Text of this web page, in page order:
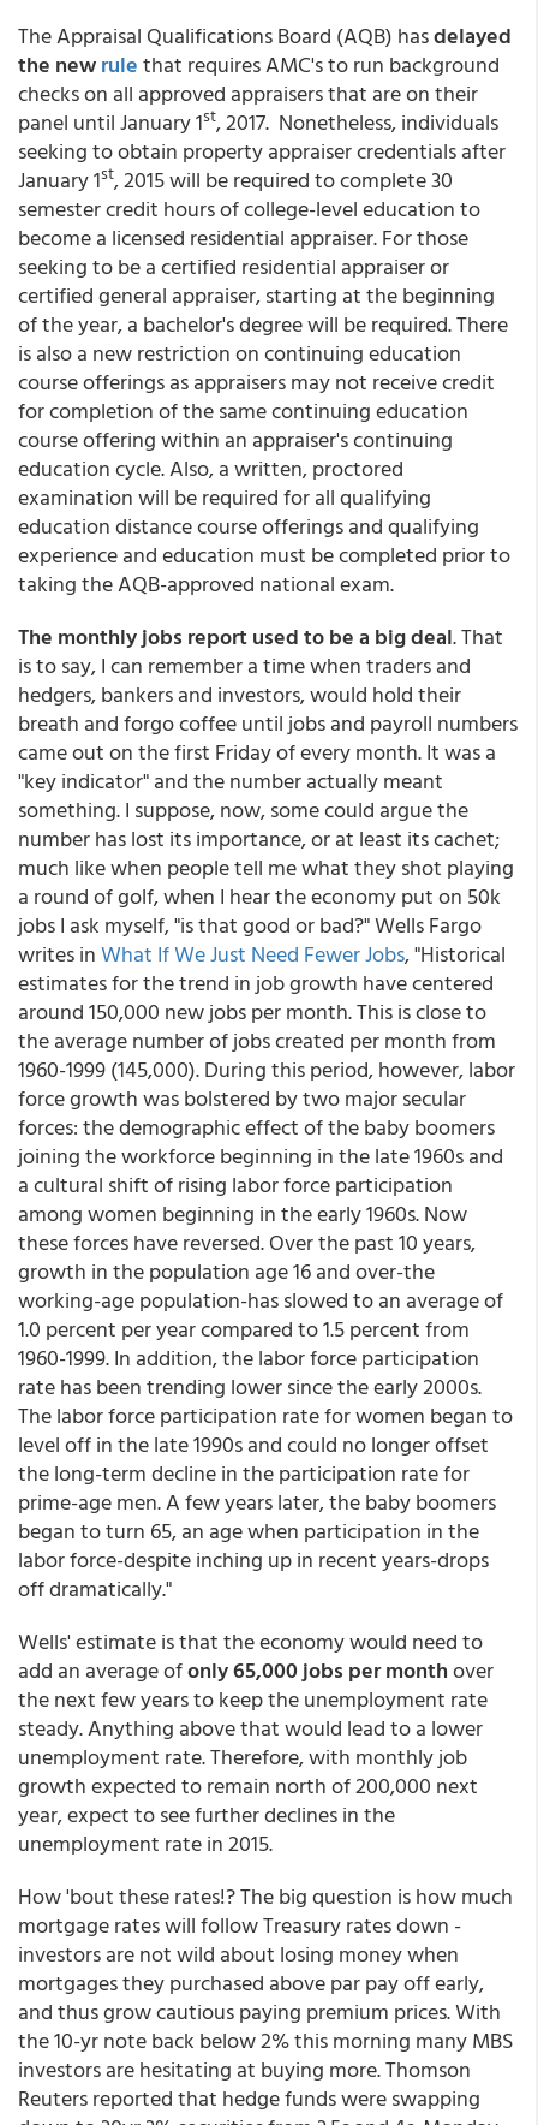
The Appraisal Qualifications Board (AQB) hasdelayed
the newrulethat requires AMC's to run background
checks on all approved appraisers that are on their
panel until January 1st, 2017. Nonetheless, individuals
seeking to obtain property appraiser credentials after
January 1st, 2015 will be required to complete 30
semester credit hours of college-level education to
become a licensed residential appraiser. For those
seeking to be a certified residential appraiser or
certified general appraiser, starting at the beginning
of the year, a bachelor's degree will be required. There
is also a new restriction on continuing education
course offerings as appraisers may not receive credit
for completion of the same continuing education
course offering within an appraiser's continuing
education cycle. Also, a written, proctored
examination will be required for all qualifying
education distance course offerings and qualifying
experience and education must be completed prior to
taking the AQB-approved national exam.
The monthly jobs report used to be a big deal. That
is to say, I can remember a time when traders and
hedgers, bankers and investors, would hold their
breath and forgo coffee until jobs and payroll numbers
came out on the first Friday of every month. It was a
"key indicator" and the number actually meant
something. I suppose, now, some could argue the
number has lost its importance, or at least its cachet;
much like when people tell me what they shot playing
a round of golf, when I hear the economy put on 50k
jobs I ask myself, "is that good or bad?" Wells Fargo
writes inWhat If We Just Need Fewer Jobs, "Historical
estimates for the trend in job growth have centered
around 150,000 new jobs per month. This is close to
the average number of jobs created per month from
1960-1999 (145,000). During this period, however, labor
force growth was bolstered by two major secular
forces: the demographic effect of the baby boomers
joining the workforce beginning in the late 1960s and
a cultural shift of rising labor force participation
among women beginning in the early 1960s. Now
these forces have reversed. Over the past 10 years,
growth in the population age 16 and over-the
working-age population-has slowed to an average of
1.0 percent per year compared to 1.5 percent from
1960-1999. In addition, the labor force participation
rate has been trending lower since the early 2000s.
The labor force participation rate for women began to
level off in the late 1990s and could no longer offset
the long-term decline in the participation rate for
prime-age men. A few years later, the baby boomers
began to turn 65, an age when participation in the
labor force-despite inching up in recent years-drops
off dramatically."
Wells' estimate is that the economy would need to
add an average ofonly 65,000 jobs per monthover
the next few years to keep the unemployment rate
steady. Anything above that would lead to a lower
unemployment rate. Therefore, with monthly job
growth expected to remain north of 200,000 next
year, expect to see further declines in the
unemployment rate in 2015.
How 'bout these rates!? The big question is how much
mortgage rates will follow Treasury rates down -
investors are not wild about losing money when
mortgages they purchased above par pay off early,
and thus grow cautious paying premium prices. With
the 10-yr note back below 2% this morning many MBS
investors are hesitating at buying more. Thomson
Reuters reported that hedge funds were swapping